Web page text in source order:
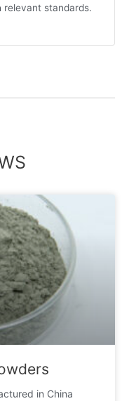
standards.
in China